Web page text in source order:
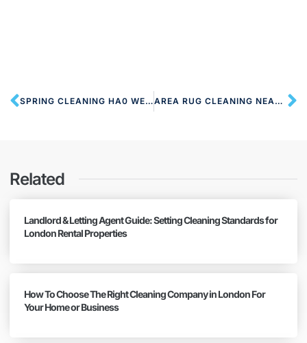
SPRING CLEANING HA0 WEMBLEY AREA RUG CLEANING NEAR HA1 HARROW ON THE HILL
Related
Landlord & Letting Agent Guide: Setting Cleaning Standards for
London Rental Properties
How To Choose The Right Cleaning Company in London For
Your Home or Business